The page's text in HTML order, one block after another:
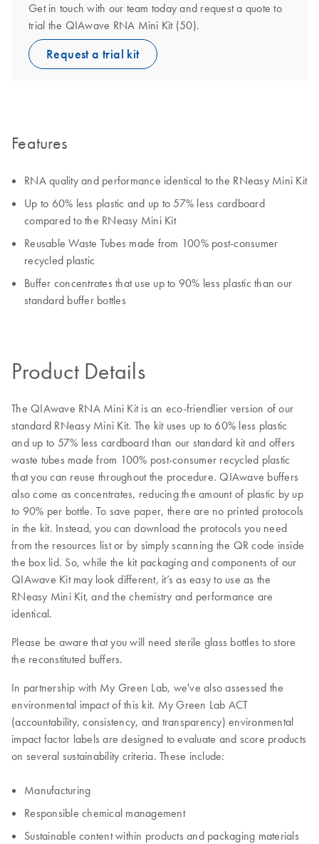
Get in touch with our team today and request a quote to
trial the QIAwave RNA Mini Kit (50).
Request a trial kit
Features
RNA quality and performance identical to the RNeasy Mini Kit
Up to 60% less plastic and up to 57% less cardboard
compared to the RNeasy Mini Kit
Reusable Waste Tubes made from 100% post-consumer
recycled plastic
Buffer concentrates that use up to 90% less plastic than our
standard buffer bottles
Product Details
The QIAwave RNA Mini Kit is an eco-friendlier version of our
standard RNeasy Mini Kit. The kit uses up to 60% less plastic
and up to 57% less cardboard than our standard kit and offers
waste tubes made from 100% post-consumer recycled plastic
that you can reuse throughout the procedure. QIAwave buffers
also come as concentrates, reducing the amount of plastic by up
to 90% per bottle. To save paper, there are no printed protocols
in the kit. Instead, you can download the protocols you need
from the resources list or by simply scanning the QR code inside
the box lid. So, while the kit packaging and components of our
QIAwave Kit may look different, it’s as easy to use as the
RNeasy Mini Kit, and the chemistry and performance are
identical.
Please be aware that you will need sterile glass bottles to store
the reconstituted buffers.
In partnership with My Green Lab, we've also assessed the
environmental impact of this kit. My Green Lab ACT
(accountability, consistency, and transparency) environmental
impact factor labels are designed to evaluate and score products
on several sustainability criteria. These include:
Manufacturing
Responsible chemical management
Sustainable content within products and packaging materials